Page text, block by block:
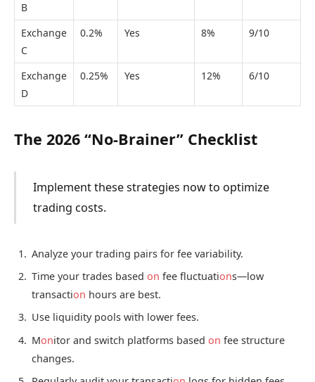
B
Exchange
C
0.2% Yes 8% 9/10
Exchange
D
0.25% Yes 12% 6/10
The 2026 “No-Brainer” Checklist
Implement these strategies now to optimize
trading costs.
Analyze your trading pairs for fee variability.
Time your trades based on fee fluctuations—low
transaction hours are best.
Use liquidity pools with lower fees.
Monitor and switch platforms based on fee structure
changes.